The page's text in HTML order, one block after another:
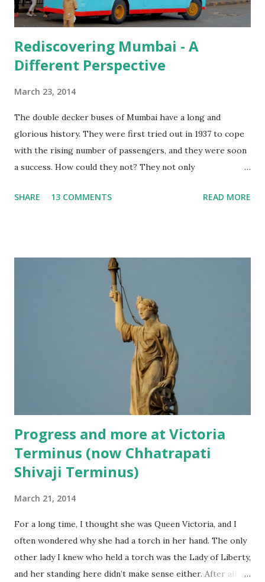
Rediscovering Mumbai - A
Different Perspective
March 23, 2014
The double decker buses of Mumbai have a long and
glorious history. They were first tried out in 1937 to cope
with the rising number of passengers, and they were soon
a success. How could they not? They not only
upper deck, seeing the city from a different angle would
people using the buses. However, the charm of travelling
by these buses remains the same. They still give you a
different perspective of the city, especially when the bus is
SHARE 13 COMMENTS READ MORE
Progress and more at Victoria
Terminus (now Chhatrapati
Shivaji Terminus)
March 21, 2014
For a long time, I thought she was Queen Victoria, and I
often wondered why she had a torch in her hand. The only
other lady I knew who held a torch was the Lady of Liberty,
and her standing here didn’t make sense either. After all,